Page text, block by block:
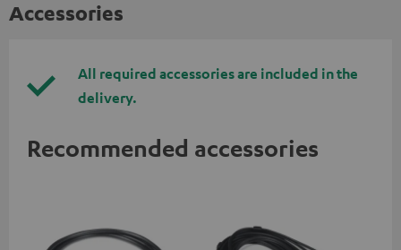
Accessories
All required accessories are included in the
delivery.
Recommended accessories